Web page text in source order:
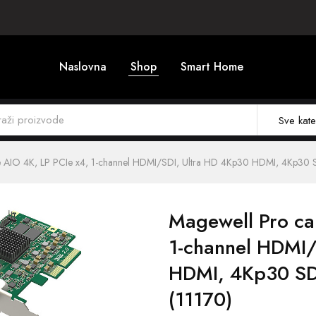
Naslovna Shop Smart Home
Sve
4K, LP PCIe x4, 1-channel HDMI/SDI, Ultra HD 4Kp30 HDMI, 4Kp30
Magewell Pro
1-channel
HDMI, 4Kp30
(11170)